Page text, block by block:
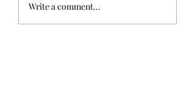
Write a comment...